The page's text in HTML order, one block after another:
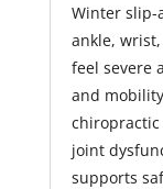
Winter slip-
ankle,
feel severe
and
chiropractic
joint
supports